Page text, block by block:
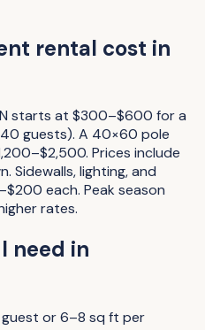
rental cost in
starts at $300–$600 for a
guests). A 40×60 pole
Prices include
Sidewalls, lighting, and
each. Peak season
rates.
need in
or 6–8 sq ft per